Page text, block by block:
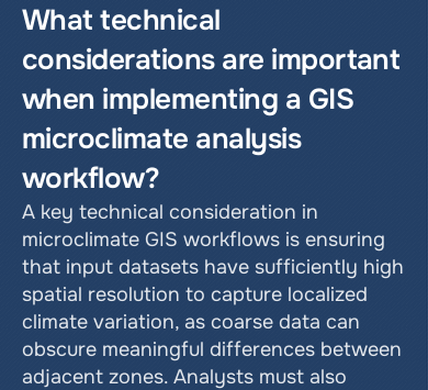
What technical
considerations are important
when implementing a GIS
microclimate analysis
workflow?
A key technical consideration in
microclimate GIS workflows is ensuring
that input datasets have sufficiently high
spatial resolution to capture localized
climate variation, as coarse data can
obscure meaningful differences between
adjacent zones. Analysts must also